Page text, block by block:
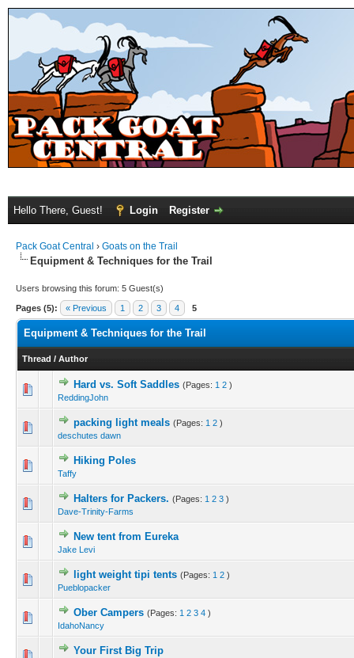
Hello There, Guest! Login Register
Pack Goat Central › Goats on the Trail
Equipment & Techniques for the Trail
Users browsing this forum: 5 Guest(s)
Pages (5): « Previous 1 2 3 4 5
Equipment & Techniques for the Trail
Thread / Author
Hard vs. Soft Saddles (Pages: 1 2 )
ReddingJohn
packing light meals (Pages: 1 2 )
deschutes dawn
Hiking Poles
Taffy
Halters for Packers. (Pages: 1 2 3 )
Dave-Trinity-Farms
New tent from Eureka
Jake Levi
light weight tipi tents (Pages: 1 2 )
Pueblopacker
Ober Campers (Pages: 1 2 3 4 )
IdahoNancy
Your First Big Trip